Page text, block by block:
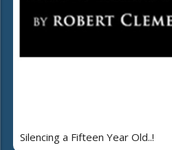
Silencing a Fifteen Year Old..!